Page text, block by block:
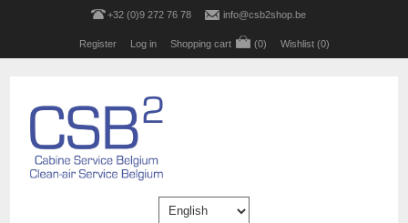
+32 (0)9 272 76 78 info@csb2shop.be
Register Log in Shopping cart (0) Wishlist (0)